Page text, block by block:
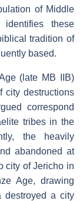
of Middle
these
tradition of
based.
(late MB IIB)
city destructions
correspond
tribes in the
the heavily
abandoned at
city of Jericho in
Age, drawing
destroyed a city